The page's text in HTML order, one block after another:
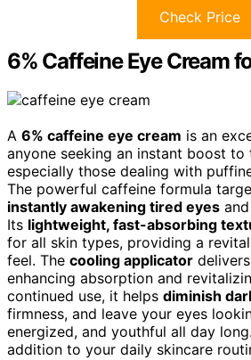
Check Price
6% Caffeine Eye Cream
A 6% caffeine eye cream is an
anyone seeking an instant boost to
especially those dealing with
The powerful caffeine formula
instantly awakening tired eyes
Its lightweight, fast-absorbing
for all skin types, providing a
feel. The cooling applicator
enhancing absorption and
continued use, it helps diminish
firmness, and leave your eyes
energized, and youthful all day
addition to your daily skincare